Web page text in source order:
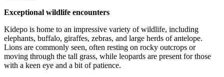
Exceptional wildlife encounters
Kidepo is home to an impressive variety of wildlife, including
elephants, buffalo, giraffes, zebras, and large herds of antelope.
Lions are commonly seen, often resting on rocky outcrops or
moving through the tall grass, while leopards are present for those
with a keen eye and a bit of patience.